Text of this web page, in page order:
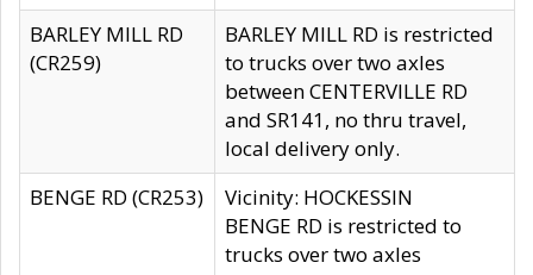
BARLEY MILL RD
(CR259)
BARLEY MILL RD is restricted
to trucks over two axles
between CENTERVILLE RD
and SR141, no thru travel,
local delivery only.
BENGE RD (CR253)
Vicinity: HOCKESSIN
BENGE RD is restricted to
trucks over two axles